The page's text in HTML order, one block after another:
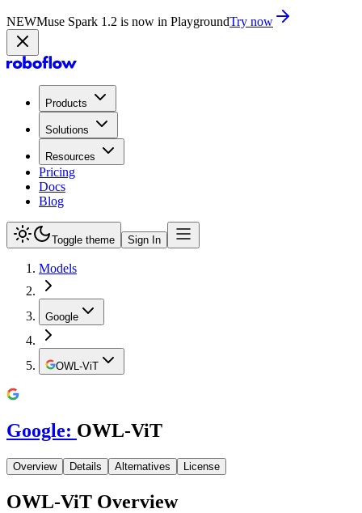
NEWMuse Spark 1.2 is now in PlaygroundTry now
Products
Solutions
Resources
Pricing
Docs
Blog
Toggle theme Sign In
Models
Google
OWL-ViT
Google: OWL-ViT
Overview Details Alternatives License
OWL-ViT Overview